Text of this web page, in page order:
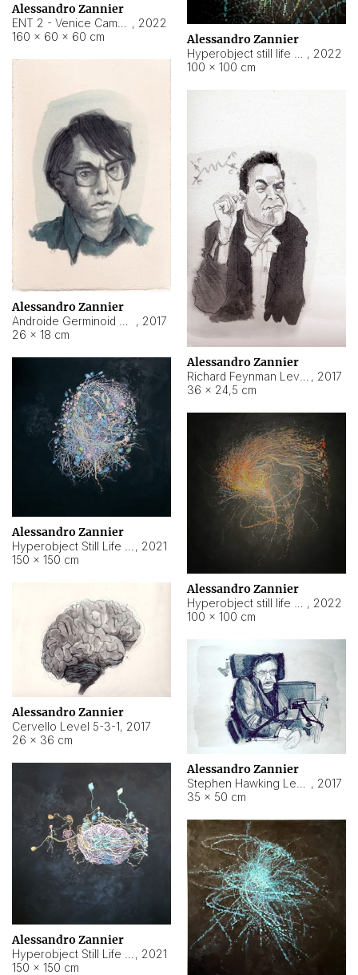
Alessandro Zannier
, 2022
160 × 60 × 60 cm
Alessandro Zannier
, 2022
100 × 100 cm
Alessandro Zannier
, 2017
26 × 18 cm
Alessandro Zannier
, 2017
36 × 24,5 cm
Alessandro Zannier
, 2021
150 × 150 cm
Alessandro Zannier
, 2022
100 × 100 cm
Alessandro Zannier
Cervello Level 5-3-1, 2017
26 × 36 cm
Alessandro Zannier
, 2017
35 × 50 cm
Alessandro Zannier
, 2021
150 × 150 cm